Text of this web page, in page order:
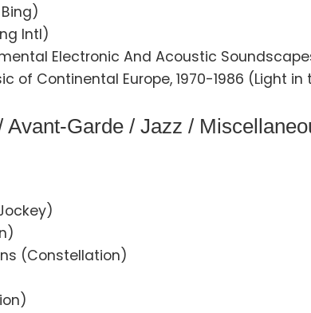
Intl)
Electronic And Acoustic
of Continental Europe, 1970-1986 (Light
Garde / Jazz /
(Constellation)